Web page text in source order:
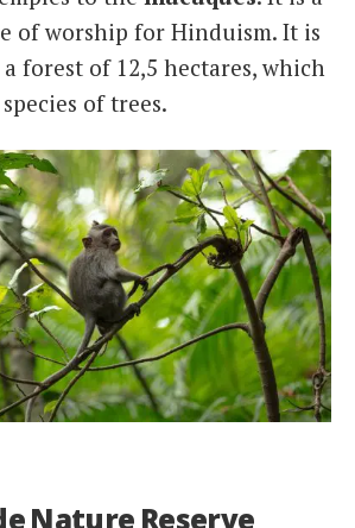
of worship for Hinduism. It is
forest of 12,5 hectares, which
of trees.
Nature Reserve